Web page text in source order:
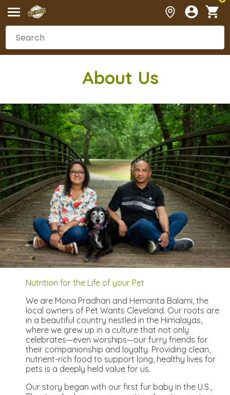
About Us
Nutrition for the Life of your Pet
We are Mona Pradhan and Hemanta Balami, the
local owners of Pet Wants Cleveland. Our roots are
in a beautiful country nestled in the Himalayas,
where we grew up in a culture that not only
celebrates—even worships—our furry friends for
their companionship and loyalty. Providing clean,
nutrient-rich food to support long, healthy lives for
pets is a deeply held value for us.
Our story began with our first fur baby in the U.S.,